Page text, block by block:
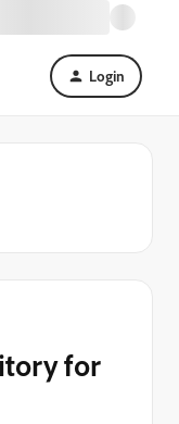
Login
for